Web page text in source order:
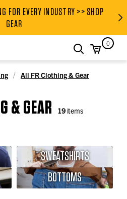
PROFESSIONAL BRANDING
FOR EVERY INDUSTRY >> SHOP
GEAR
search0
All FR Clothing & Gear
& GEAR 19items
SWEATSHIRTS
BOTTOMS